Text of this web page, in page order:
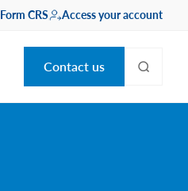
Form CRS Access your account
Contact us